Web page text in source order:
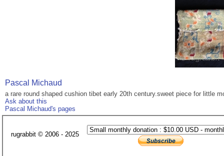
Pascal Michaud
a rare round shaped cushion tibet early 20th century.sweet piece for little
Ask about this
Pascal Michaud's pages
rugrabbit © 2006 - 2025